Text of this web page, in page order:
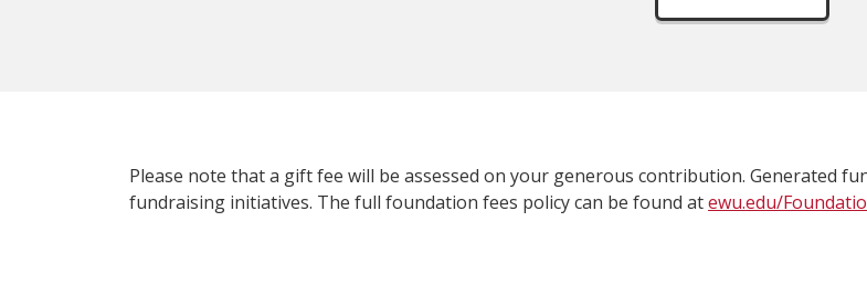
Please note that a gift fee will be assessed on your generous contribution. Generated
fundraising initiatives. The full foundation fees policy can be found atewu.edu/